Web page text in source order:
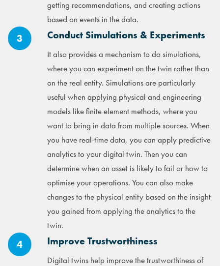
getting recommendations, and creating actions
based on events in the data.
3 Conduct Simulations & Experiments
It also provides a mechanism to do simulations,
where you can experiment on the twin rather than
on the real entity. Simulations are particularly
useful when applying physical and engineering
models like finite element methods, where you
want to bring in data from multiple sources. When
you have real-time data, you can apply predictive
analytics to your digital twin. Then you can
determine when an asset is likely to fail or how to
optimise your operations. You can also make
changes to the physical entity based on the insight
you gained from applying the analytics to the
twin.
4 Improve Trustworthiness
Digital twins help improve the trustworthiness of